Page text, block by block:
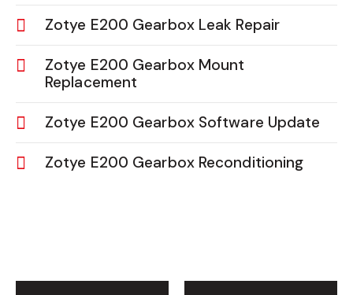
Zotye E200 Gearbox Leak Repair
Zotye E200 Gearbox Mount
Replacement
Zotye E200 Gearbox Software Update
Zotye E200 Gearbox Reconditioning